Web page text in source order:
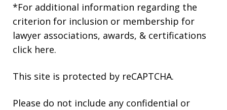
*For additional information regarding the
criterion for inclusion or membership for
lawyer associations, awards, & certifications
click here.
This site is protected by reCAPTCHA.
Please do not include any confidential or